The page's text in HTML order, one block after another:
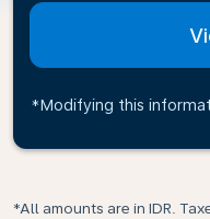
*Modifying this
*All amounts are in IDR.